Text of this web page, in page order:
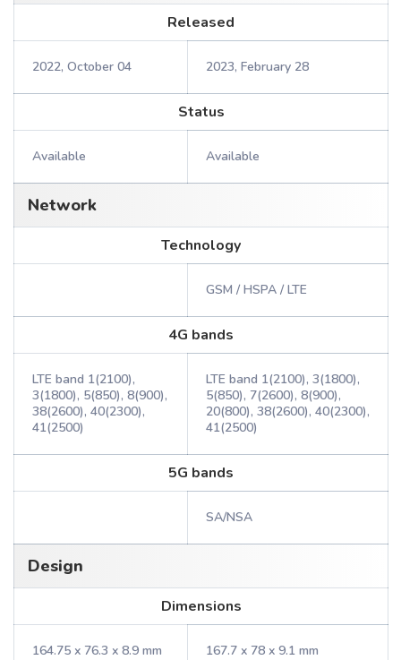
Released
2022, October 04 2023, February 28
Status
Available Available
Network
Technology
GSM / HSPA / LTE
4G bands
LTE band 1(2100),
3(1800), 5(850), 8(900),
38(2600), 40(2300),
41(2500)
LTE band 1(2100), 3(1800),
5(850), 7(2600), 8(900),
20(800), 38(2600), 40(2300),
41(2500)
5G bands
SA/NSA
Design
Dimensions
164.75 x 76.3 x 8.9 mm 167.7 x 78 x 9.1 mm